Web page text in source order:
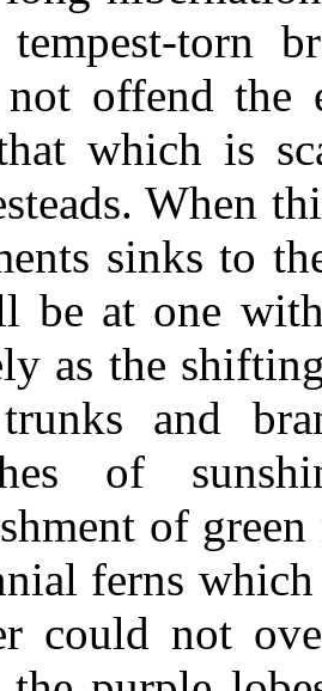
torn
not offend
which is
When
sinks to
be at one
as the
and
of
of
ferns
could not